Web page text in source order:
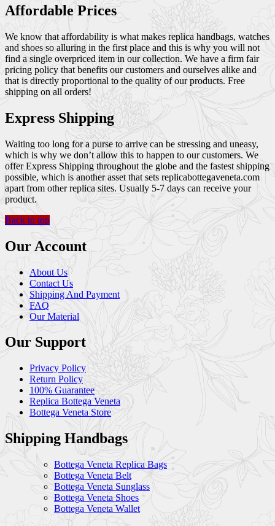
Affordable Prices
We know that affordability is what makes replica handbags, watches
and shoes so alluring in the first place and this is why you will not
find a single overpriced item in our collection. We have a firm fair
pricing policy that benefits our customers and ourselves alike and
that is directly proportional to the quality of our products. Free
shipping on all orders!
Express Shipping
Waiting too long for a purse to arrive can be stressing and uneasy,
which is why we don’t allow this to happen to our customers. We
offer Express Shipping throughout the globe and the fastest shipping
possible, which is another asset that sets replicabottegaveneta.com
apart from other replica sites. Usually 5-7 days can receive your
product.
Back to top
Our Account
About Us
Contact Us
Shipping And Payment
FAQ
Our Material
Our Support
Privacy Policy
Return Policy
100% Guarantee
Replica Bottega Veneta
Bottega Veneta Store
Shipping Handbags
Bottega Veneta Replica Bags
Bottega Veneta Belt
Bottega Veneta Sunglass
Bottega Veneta Shoes
Bottega Veneta Wallet